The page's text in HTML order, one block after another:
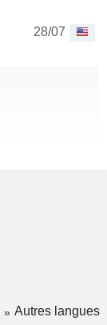
28/07
Autres langues